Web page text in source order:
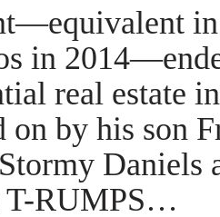
in
real estate
on by his son
Daniels
T-RUMPS…